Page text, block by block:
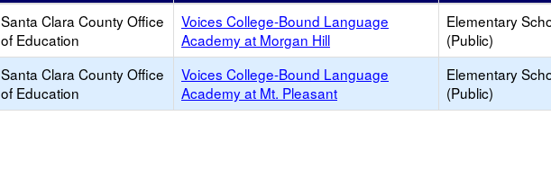
Santa Clara County Office
of Education
Voices College-Bound Language
Academy at Morgan Hill
Elementary
(Public)
Santa Clara County Office
of Education
Voices College-Bound Language
Academy at Mt. Pleasant
Elementary
(Public)